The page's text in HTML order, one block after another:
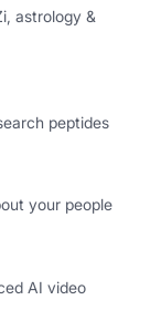
astrology &
peptides
your people
AI video